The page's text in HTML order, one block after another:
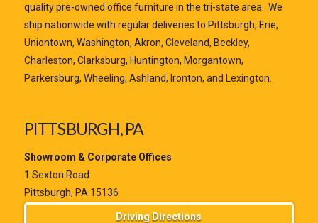
quality pre-owned office furniture in the tri-state area. We
ship nationwide with regular deliveries to Pittsburgh, Erie,
Uniontown, Washington, Akron, Cleveland, Beckley,
Charleston, Clarksburg, Huntington, Morgantown,
Parkersburg, Wheeling, Ashland, Ironton, and Lexington.
PITTSBURGH, PA
Showroom & Corporate Offices
1 Sexton Road
Pittsburgh, PA 15136
Driving Directions